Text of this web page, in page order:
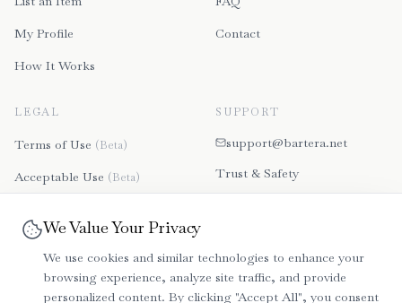
My Profile
How It Works
Contact
LEGAL
Terms of Use (Beta)
Acceptable Use (Beta)
Refund & Payment Policy
(Beta)
Community Guidelines(Beta)
SUPPORT
support@bartera.net
Trust & Safety
We Value Your Privacy
We use cookies and similar technologies to enhance your
browsing experience, analyze site traffic, and provide
personalized content. By clicking "Accept All", you consent